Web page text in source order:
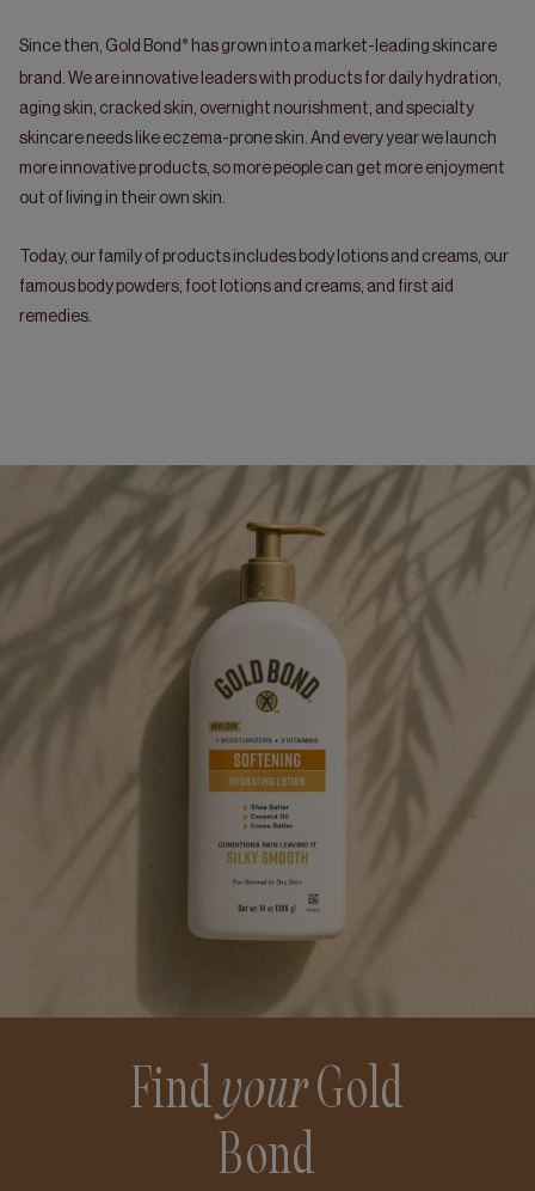
Since then, Gold Bond ® has grown into a market-leading skincare
brand. We are innovative leaders with products for daily hydration,
aging skin, cracked skin, overnight nourishment, and specialty
skincare needs like eczema-prone skin. And every year we launch
more innovative products, so more people can get more enjoyment
out of living in their own skin.
Today, our family of products includes body lotions and creams, our
famous body powders, foot lotions and creams, and first aid
remedies.
FindyourGold
Bond